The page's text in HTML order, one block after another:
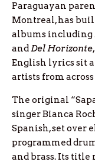
Paraguayan
Montreal, has
albums including
andDel Horizonte
English lyrics sit
artists from
The original
singer Bianca
Spanish, set over
programmed
and brass. Its title